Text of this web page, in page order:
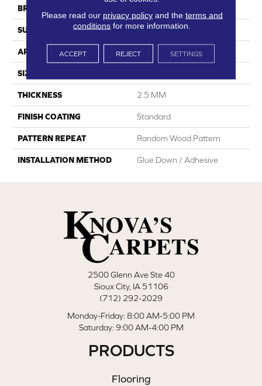
BRAND
SURFACE TYPE Ceramic Bead
APPLICATION Residential
SIZE
THICKNESS 2.5 MM
FINISH COATING Standard
PATTERN REPEAT Random Wood Pattern
INSTALLATION METHOD Glue Down / Adhesive
2500 Glenn Ave Ste 40
Sioux City, IA 51106
(712) 292-2029
Monday-Friday: 8:00 AM-5:00 PM
Saturday: 9:00 AM-4:00 PM
PRODUCTS
Flooring
Please read our privacy policyand the terms and
conditions for more information.
ACCEPT REJECT SETTINGS